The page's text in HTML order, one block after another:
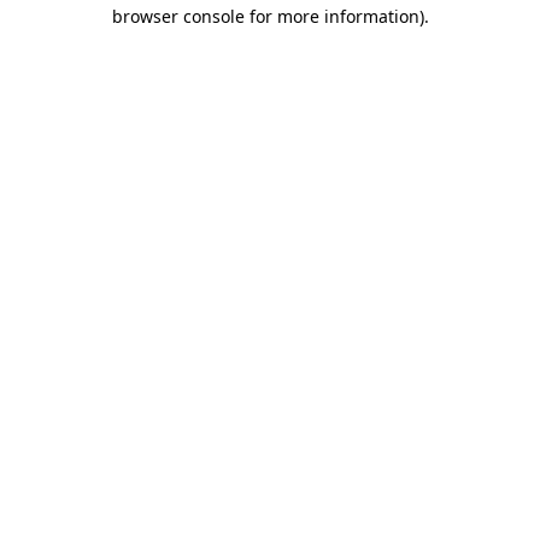
browser console for more information).